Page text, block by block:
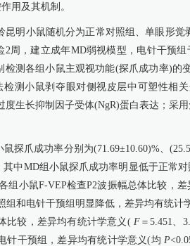
用及其机制。
昆明小鼠随机分为正常对照组、单眼形
周，建立成年MD弱视模型，电针干预
测各组小鼠主观视功能(探爪成功率)的
检测小鼠剥夺眼对侧视皮层中可塑性相
生长抑制因子受体(NgR)蛋白表达；采
探爪成功率分别为(71.69±10.60)%、
其中MD组小鼠探爪成功率明显低于正常
组小鼠F-VEP检查P2波振幅总体比较，
组和电针干预组明显降低，差异均有统计
比较，差异均有统计学意义( F＝5.451、
针干预组，差异均有统计学意义(均 P